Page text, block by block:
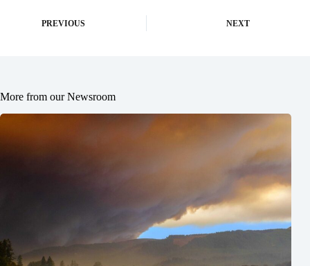
PREVIOUS NEXT
More from our Newsroom